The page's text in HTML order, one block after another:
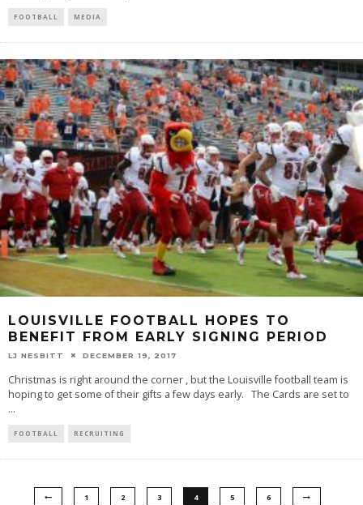
FOOTBALL MEDIA
LOUISVILLE FOOTBALL HOPES TO
BENEFIT FROM EARLY SIGNING PERIOD
LJ NESBITT DECEMBER 19, 2017
Christmas is right around the corner , but the Louisville football team is
hoping to get some of their gifts a few days early. The Cards are set to
...
FOOTBALL RECRUITING
1 2 3 4 5 6